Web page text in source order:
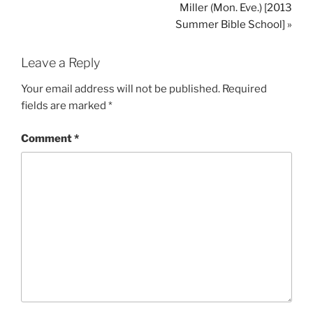
Miller (Mon. Eve.) [2013
Summer Bible School] »
Leave a Reply
Your email address will not be published. Required
fields are marked *
Comment*